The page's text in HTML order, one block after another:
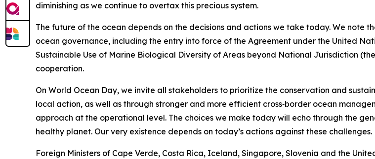
diminishing as we continue to overtax this precious system.
The future of the ocean depends on the decisions and actions we take today. We
ocean governance, including the entry into force of the Agreement under the United
Sustainable Use of Marine Biological Diversity of Areas beyond National Jurisdiction
cooperation.
On World Ocean Day, we invite all stakeholders to prioritize the conservation and
local action, as well as through stronger and more efficient cross‑border ocean
approach at the operational level. The choices we make today will echo through the
healthy planet. Our very existence depends on today’s actions against these challenges.
Foreign Ministers of Cape Verde, Costa Rica, Iceland, Singapore, Slovenia and the